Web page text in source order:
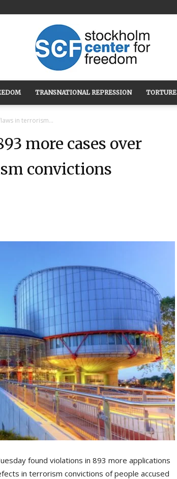
Stockholm
Center
TRANSNATIONAL REPRESSION TORTURE
in terrorism...
more cases over
convictions
found violations in 893 more applications
in terrorism convictions of people accused